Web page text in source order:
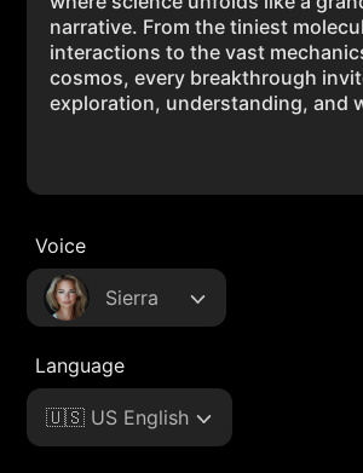
Voice
Sierra
Language
🇺🇸 US English